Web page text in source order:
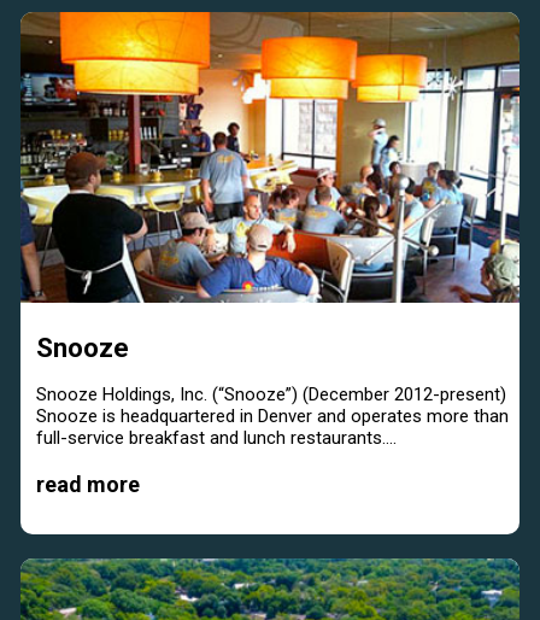
Snooze
Snooze Holdings, Inc. (“Snooze”) (December 2012-present)
Snooze is headquartered in Denver and operates more than
full-service breakfast and lunch restaurants....
read more